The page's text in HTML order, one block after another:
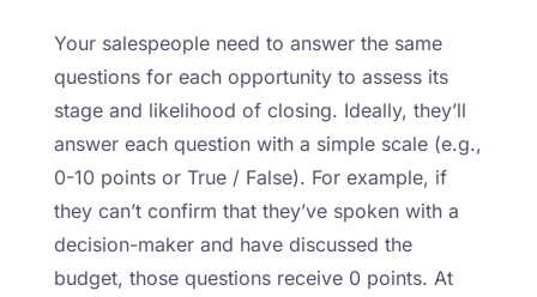
Your salespeople need to answer the same
questions for each opportunity to assess its
stage and likelihood of closing. Ideally, they’ll
answer each question with a simple scale (e.g.,
0-10 points or True / False). For example, if
they can’t confirm that they’ve spoken with a
decision-maker and have discussed the
budget, those questions receive 0 points. At